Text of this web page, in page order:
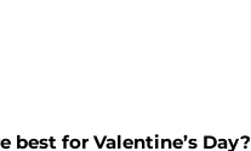
best for Valentine’s Day?